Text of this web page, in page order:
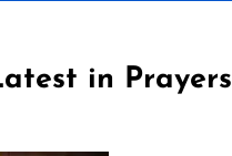
in Prayers